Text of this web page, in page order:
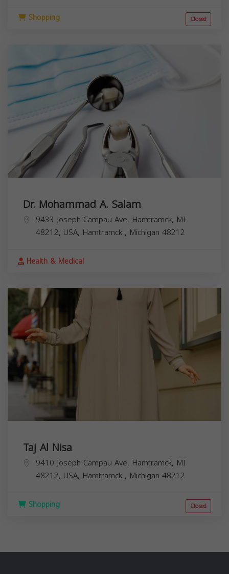
Shopping Closed
Dr. Mohammad A. Salam
9433 Joseph Campau Ave, Hamtramck, MI
48212, USA, Hamtramck , Michigan 48212
Health & Medical
Taj Al Nisa
9410 Joseph Campau Ave, Hamtramck, MI
48212, USA, Hamtramck , Michigan 48212
Shopping Closed